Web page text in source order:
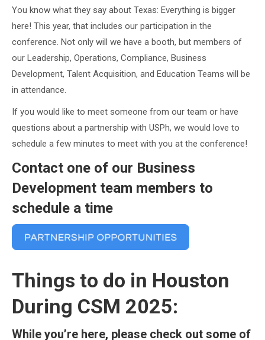
You know what they say about Texas: Everything is bigger
here! This year, that includes our participation in the
conference. Not only will we have a booth, but members of
our Leadership, Operations, Compliance, Business
Development, Talent Acquisition, and Education Teams will be
in attendance.
If you would like to meet someone from our team or have
questions about a partnership with USPh, we would love to
schedule a few minutes to meet with you at the conference!
Contact one of our Business
Development team members to
schedule a time
Things to do in Houston
During CSM 2025:
While you’re here, please check out some of